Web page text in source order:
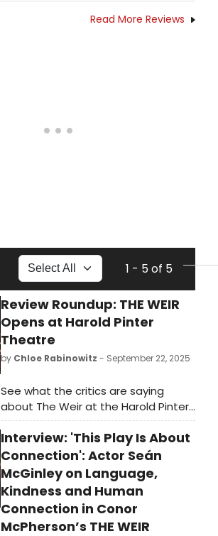
Read More Reviews
1 - 5 of 5
Review Roundup: THE WEIR
Opens at Harold Pinter
Theatre
by Chloe Rabinowitz - September 22, 2025
See what the critics are saying
about The Weir at the Harold Pinter
Theatre in the West End. Read the
reviews for the production, and learn
more about The Weir here!
Interview: 'This Play Is About
Connection': Actor Seán
McGinley on Language,
Kindness and Human
Connection in Conor
McPherson’s THE WEIR